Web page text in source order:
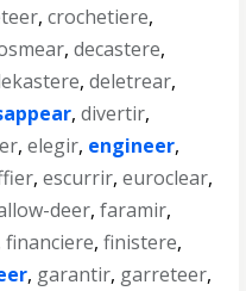
,crochetiere,
,decastere,
,deletrear,
,divertir,
,elegir, engineer,
,escurrir,euroclear,
deer,faramir,
financiere,finistere,
, garantir, garreteer,